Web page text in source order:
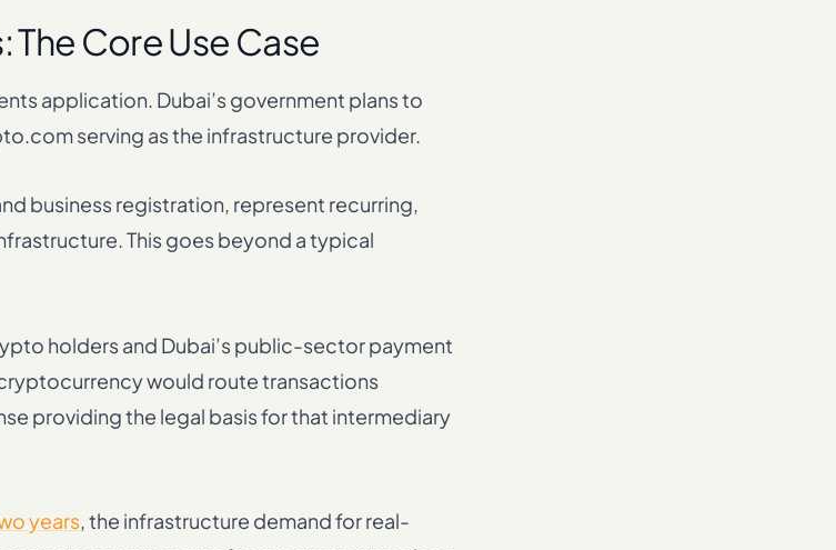
Core Use Case
application. Dubai’s government plans to
serving as the infrastructure provider.
business registration, represent recurring,
This goes beyond a typical
holders and Dubai’s public-sector payment
would route transactions
providing the legal basis for that intermediary
years, the infrastructure demand for real-